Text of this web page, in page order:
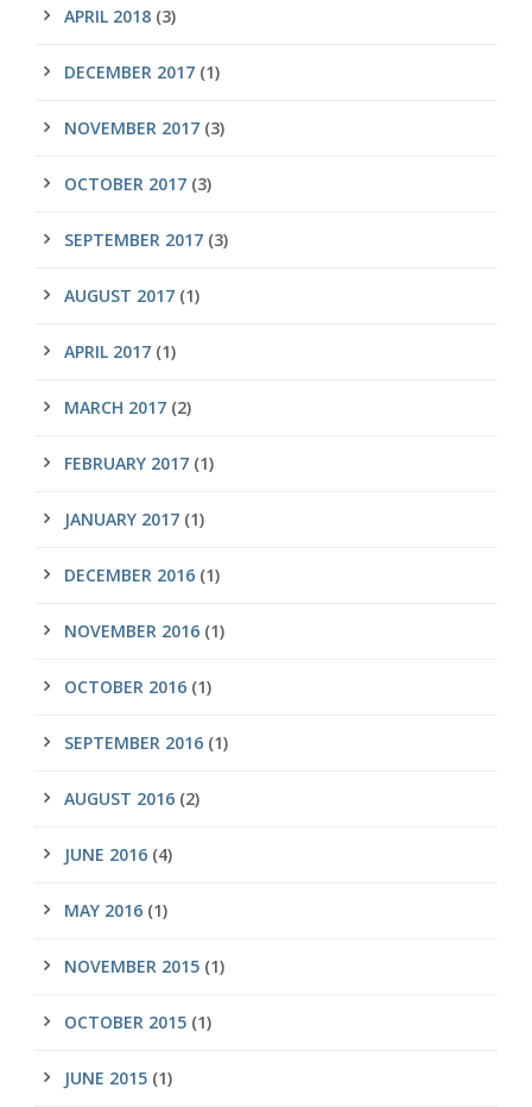
APRIL 2018 (3)
DECEMBER 2017 (1)
NOVEMBER 2017 (3)
OCTOBER 2017 (3)
SEPTEMBER 2017 (3)
AUGUST 2017 (1)
APRIL 2017 (1)
MARCH 2017 (2)
FEBRUARY 2017 (1)
JANUARY 2017 (1)
DECEMBER 2016 (1)
NOVEMBER 2016 (1)
OCTOBER 2016 (1)
SEPTEMBER 2016 (1)
AUGUST 2016 (2)
JUNE 2016 (4)
MAY 2016 (1)
NOVEMBER 2015 (1)
OCTOBER 2015 (1)
JUNE 2015 (1)